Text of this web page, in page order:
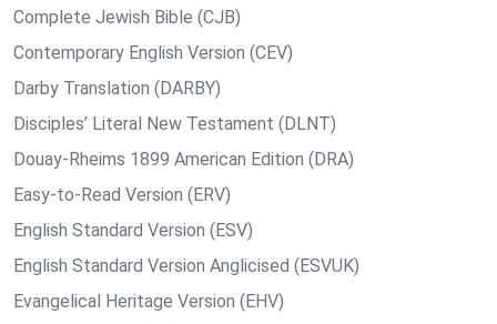
Complete Jewish Bible (CJB)
Contemporary English Version (CEV)
Darby Translation (DARBY)
Disciples’ Literal New Testament (DLNT)
Douay-Rheims 1899 American Edition (DRA)
Easy-to-Read Version (ERV)
English Standard Version (ESV)
English Standard Version Anglicised (ESVUK)
Evangelical Heritage Version (EHV)